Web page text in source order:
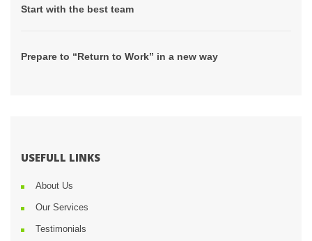
Start with the best team
Prepare to “Return to Work” in a new way
USEFULL LINKS
About U
Our Service
Testimonial